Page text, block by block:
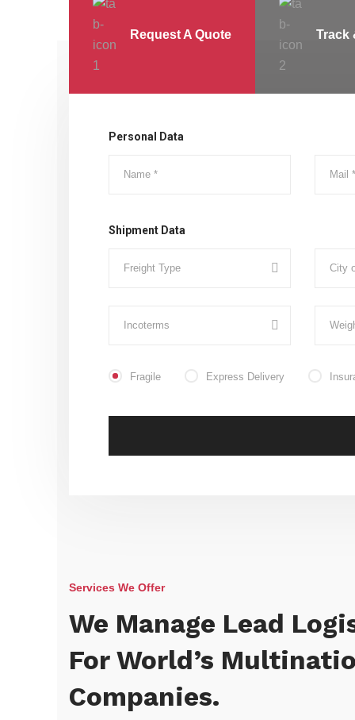
Request A Quote Track
Personal Data
Shipment Data
Fragile Express Delivery
Services We Offer
We Manage Lead
For World’s
Companies.